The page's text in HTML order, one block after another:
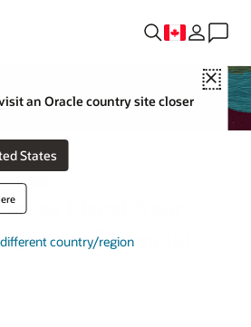
Close
an Oracle country site closer
States
country/region
Fiscal Year
Financial